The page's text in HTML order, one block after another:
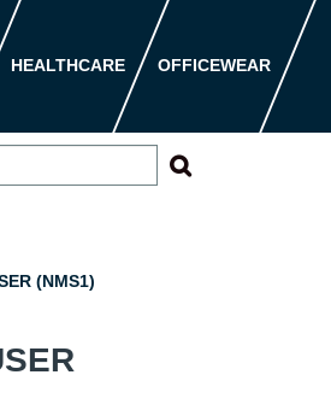
HEALTHCARE OFFICEWEAR
(NMS1)